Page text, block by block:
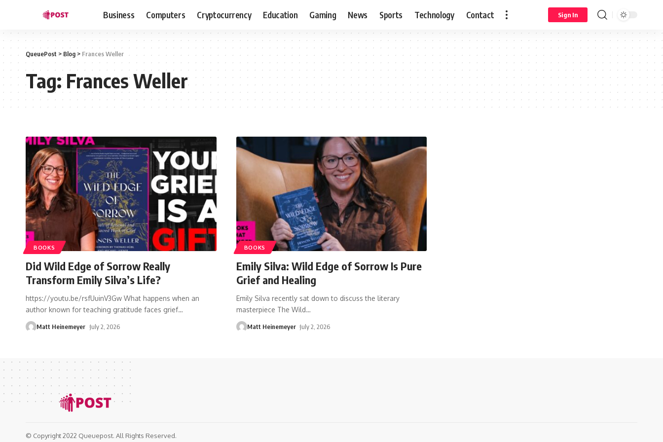
Business Computers Cryptocurrency Education Gaming News Sports Technology Contact Sign In
QueuePost >Blog> Frances Weller
Tag:Frances Weller
BOOKS
Did Wild Edge of Sorrow Really
Transform Emily Silva’s Life?
https://youtu.be/rsfUuinV3Gw What happens when an
author known for teaching gratitude faces grief…
Matt Heinemeyer July 2, 2026
BOOKS
Emily Silva: Wild Edge of Sorrow Is Pure
Grief and Healing
Emily Silva recently sat down to discuss the literary
masterpiece The Wild…
Matt Heinemeyer July 2, 2026
© Copyright 2022 Queuepost. All Rights Reserved.